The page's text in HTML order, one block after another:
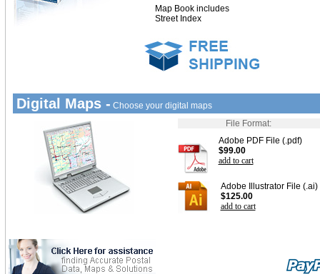
Map Book includes
Street Index
Digital Maps - Choose your digital maps
File Format:
Adobe PDF File (.pdf)
$99.00
add to cart
Adobe Illustrator File (.ai)
$125.00
add to cart